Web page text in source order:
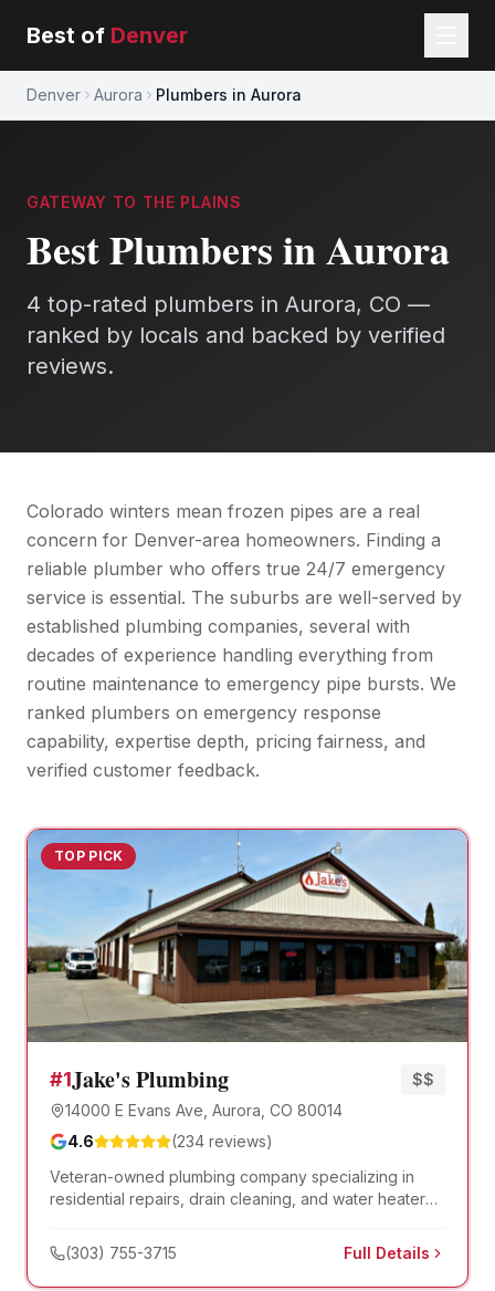
Best of Denver
Denver Aurora Plumbers in Aurora
GATEWAY TO THE PLAINS
BestPlumbersinAurora
4 top-rated plumbers in Aurora, CO —
ranked by locals and backed by verified
reviews.
Colorado winters mean frozen pipes are a real
concern for Denver-area homeowners. Finding a
reliable plumber who offers true 24/7 emergency
service is essential. The suburbs are well-served by
established plumbing companies, several with
decades of experience handling everything from
routine maintenance to emergency pipe bursts. We
ranked plumbers on emergency response
capability, expertise depth, pricing fairness, and
verified customer feedback.
TOP PICK
#1Jake's Plumbing
14000 E Evans Ave, Aurora, CO 80014
$$
4.6 (234 reviews)
Veteran-owned plumbing company specializing in
residential repairs, drain cleaning, and water heater
(303) 755-3715
Full Details